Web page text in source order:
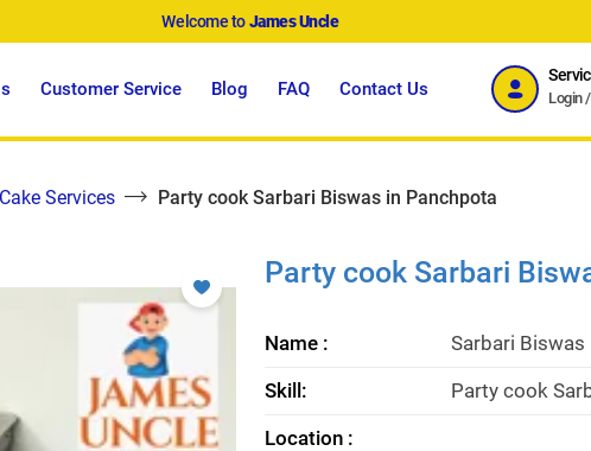
Welcome toJames Uncle
Customer Service Blog FAQ Contact Us Login/
Services Party cook Sarbari Biswas in Panchpota
Party cook Sarbari
Name :
Sarbari Biswas
Skill:
Party cook
Location :